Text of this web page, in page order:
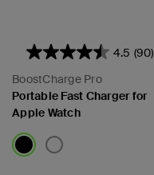
4.5 (90)
BoostCharge Pro
Portable Fast Charger for
Apple Watch